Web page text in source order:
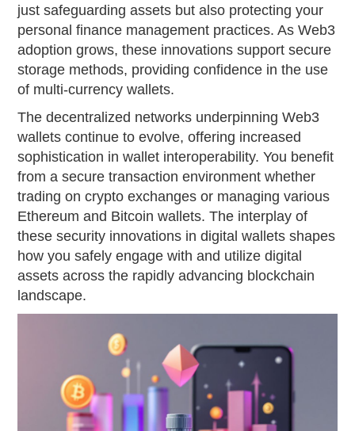
just safeguarding assets but also protecting your
personal finance management practices. As Web3
adoption grows, these innovations support secure
storage methods, providing confidence in the use
of multi-currency wallets.
The decentralized networks underpinning Web3
wallets continue to evolve, offering increased
sophistication in wallet interoperability. You benefit
from a secure transaction environment whether
trading on crypto exchanges or managing various
Ethereum and Bitcoin wallets. The interplay of
these security innovations in digital wallets shapes
how you safely engage with and utilize digital
assets across the rapidly advancing blockchain
landscape.